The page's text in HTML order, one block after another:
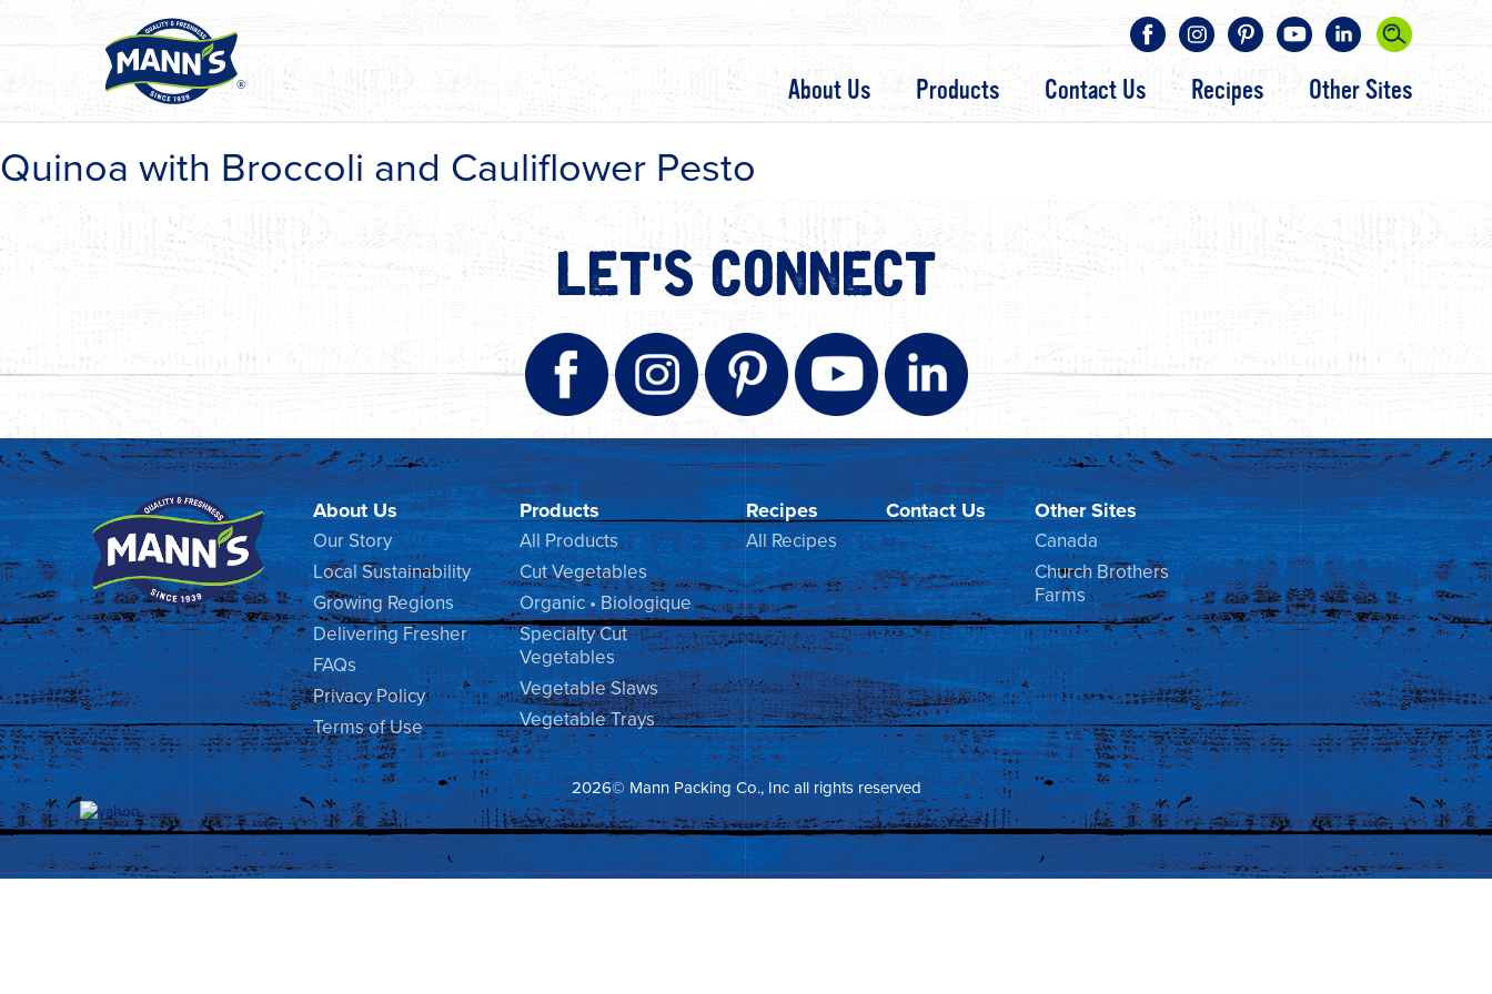
About Us Products Contact Us Recipes Other Sites
Quinoa with Broccoli and Cauliflower Pesto
LET'S CONNECT
About Us
Our Story
Local Sustainability
Growing Regions
Delivering Fresher
FAQs
Privacy Policy
Terms of Use
Products
All Products
Cut Vegetables
Organic • Biologique
Specialty Cut
Vegetables
Vegetable Slaws
Vegetable Trays
Recipes
All Recipes
Contact Us Other Sites
Canada
Church Brothers
Farms
2026© Mann Packing Co., Inc all rights reserved